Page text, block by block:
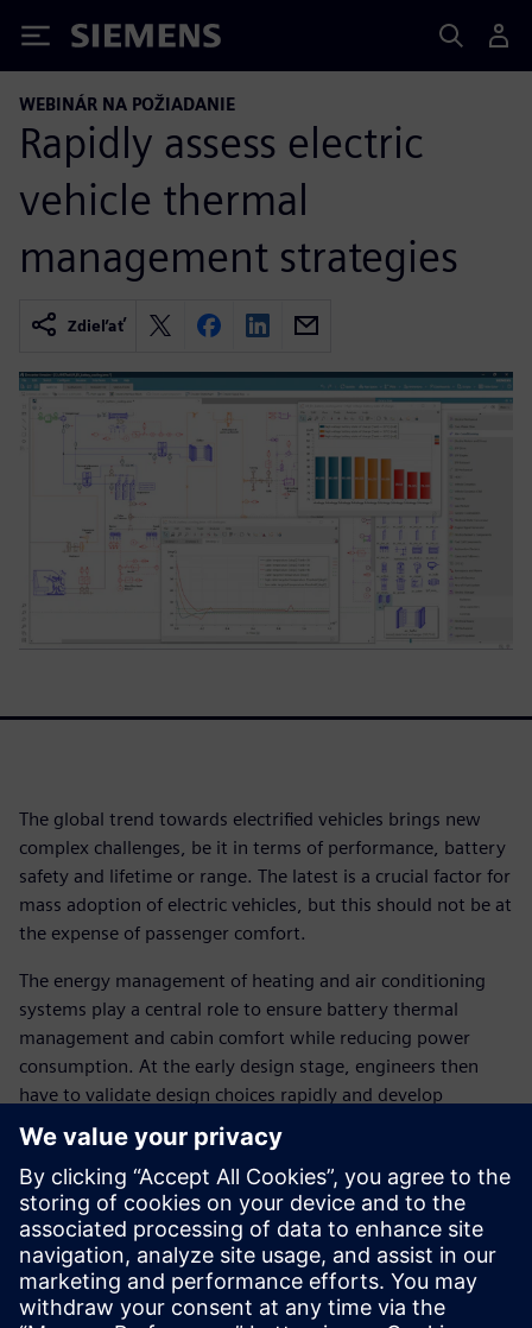
Siemens
WEBINÁR NA POŽIADANIE
Rapidly assess electric
vehicle thermal
management strategies
Zdieľať
The global trend towards electrified vehicles brings new
complex challenges, be it in terms of performance, battery
safety and lifetime or range. The latest is a crucial factor for
mass adoption of electric vehicles, but this should not be at
the expense of passenger comfort.
The energy management of heating and air conditioning
systems play a central role to ensure battery thermal
management and cabin comfort while reducing power
consumption. At the early design stage, engineers then
have to validate design choices rapidly and develop
associated high-level thermal management strategies.
In this webinar, we demonstrate how our Simcenter
system simulation solutions will help you balance
passenger comfort, range and safety attributes at early
design stages. On a pull down case, we will illustrate the
interest of using system simulation to: